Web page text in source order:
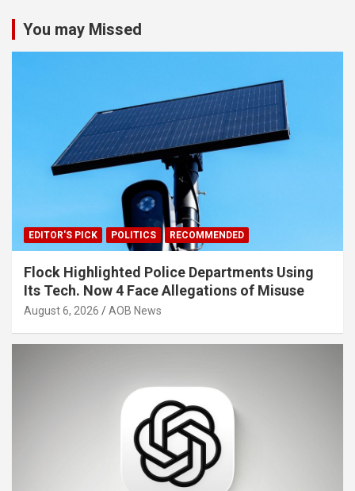
You may Missed
EDITOR'S PICK POLITICS RECOMMENDED
Flock Highlighted Police Departments Using
Its Tech. Now 4 Face Allegations of Misuse
August 6, 2026 AOB News